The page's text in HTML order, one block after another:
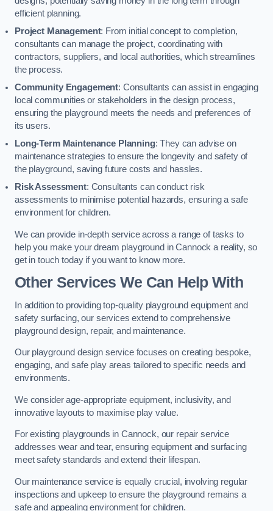
efficient planning.
Project Management: From initial concept to completion,
consultants can manage the project, coordinating with
contractors, suppliers, and local authorities, which streamlines
the process.
Community Engagement: Consultants can assist in engaging
local communities or stakeholders in the design process,
ensuring the playground meets the needs and preferences of
its users.
Long-Term Maintenance Planning: They can advise on
maintenance strategies to ensure the longevity and safety of
the playground, saving future costs and hassles.
Risk Assessment: Consultants can conduct risk
assessments to minimise potential hazards, ensuring a safe
environment for children.
We can provide in-depth service across a range of tasks to
help you make your dream playground in Cannock a reality, so
get in touch today if you want to know more.
Other Services We Can Help With
In addition to providing top-quality playground equipment and
safety surfacing, our services extend to comprehensive
playground design, repair, and maintenance.
Our playground design service focuses on creating bespoke,
engaging, and safe play areas tailored to specific needs and
environments.
We consider age-appropriate equipment, inclusivity, and
innovative layouts to maximise play value.
For existing playgrounds in Cannock, our repair service
addresses wear and tear, ensuring equipment and surfacing
meet safety standards and extend their lifespan.
Our maintenance service is equally crucial, involving regular
inspections and upkeep to ensure the playground remains a
safe and appealing environment for children.